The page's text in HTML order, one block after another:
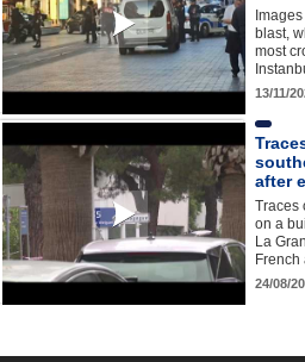
blast,
most
13/11/
after
Traces
on a
La
24/08/